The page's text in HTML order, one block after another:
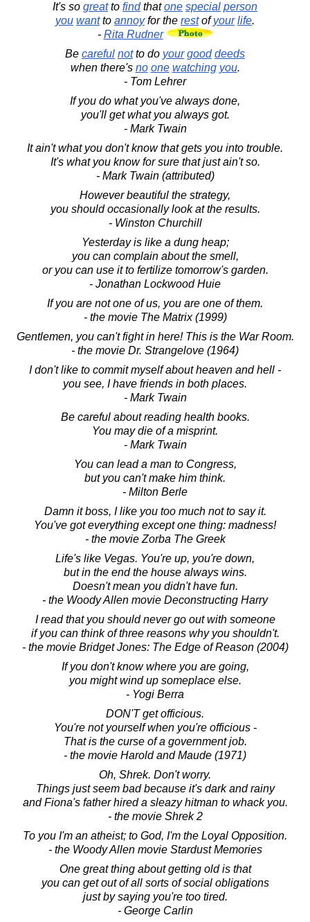
It's so greatto findthatone special person
you wantto annoyfor the restofyour life.
- Rita Rudner
Be careful notto do your good deeds
when there's no one watching you.
- Tom Lehrer
If you do what you've always done,
you'll get what you always got.
- Mark Twain
It ain't what you don't know that gets you into trouble.
It's what you know for sure that just ain't so.
- Mark Twain (attributed)
However beautiful the strategy,
you should occasionally look at the results.
- Winston Churchill
Yesterday is like a dung heap;
you can complain about the smell,
or you can use it to fertilize tomorrow's garden.
- Jonathan Lockwood Huie
If you are not one of us, you are one of them.
- the movie The Matrix (1999)
Gentlemen, you can't fight in here! This is the War Room.
- the movie Dr. Strangelove (1964)
I don't like to commit myself about heaven and hell -
you see, I have friends in both places.
- Mark Twain
Be careful about reading health books.
You may die of a misprint.
- Mark Twain
You can lead a man to Congress,
but you can't make him think.
- Milton Berle
Damn it boss, I like you too much not to say it.
You've got everything except one thing: madness!
- the movie Zorba The Greek
Life's like Vegas. You're up, you're down,
but in the end the house always wins.
Doesn't mean you didn't have fun.
- the Woody Allen movie Deconstructing Harry
I read that you should never go out with someone
if you can think of three reasons why you shouldn't.
- the movie Bridget Jones: The Edge of Reason (2004)
If you don't know where you are going,
you might wind up someplace else.
- Yogi Berra
DON'T get officious.
You're not yourself when you're officious -
That is the curse of a government job.
- the movie Harold and Maude (1971)
Oh, Shrek. Don't worry.
Things just seem bad because it's dark and rainy
and Fiona's father hired a sleazy hitman to whack you.
- the movie Shrek 2
To you I'm an atheist; to God, I'm the Loyal Opposition.
- the Woody Allen movie Stardust Memories
One great thing about getting old is that
you can get out of all sorts of social obligations
just by saying you're too tired.
- George Carlin